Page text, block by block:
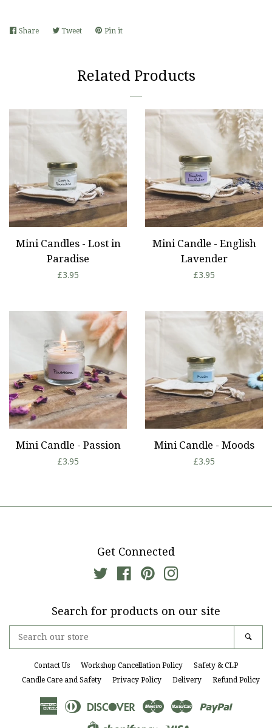
Share Share TweetTweet Pin it
Related Products
Mini Candles - Lost in
Paradise
Regular
£3.95
Mini Candle - English
Lavender
Regular
£3.95
Mini Candle - Passion
Regular
£3.95
Mini Candle - Moods
Regular
£3.95
Get Connected
Twitter FacebookPinterest
Search for products on our site
our
store
Contact Us Workshop Cancellation Policy
Safety & CLP
Candle Care and Safety
Privacy Policy Delivery Refund Policy
American
Diners
Club
DiscoverMaestro Master Paypal